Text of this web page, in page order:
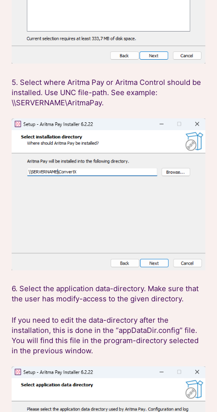
5. Select where Aritma Pay or Aritma Control should be
installed. Use UNC file-path. See example:
\\SERVERNAME\AritmaPay.
6. Select the application data-directory. Make sure that
the user has modify-access to the given directory.
If you need to edit the data-directory after the
installation, this is done in the “appDataDir.config” file.
You will find this file in the program-directory selected
in the previous window.